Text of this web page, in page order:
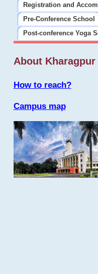
Registration and
Pre-Conference School
Post-conference Yoga
About Kharagpur
How to reach?
Campus map